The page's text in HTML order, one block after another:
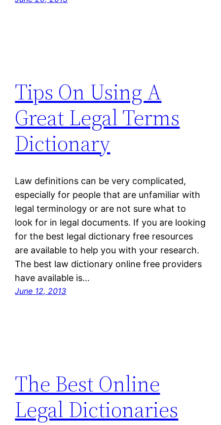
Tips On Using A
Great Legal Terms
Dictionary
Law definitions can be very complicated,
especially for people that are unfamiliar with
legal terminology or are not sure what to
look for in legal documents. If you are looking
for the best legal dictionary free resources
are available to help you with your research.
The best law dictionary online free providers
have available is…
June 12, 2013
The Best Online
Legal Dictionaries